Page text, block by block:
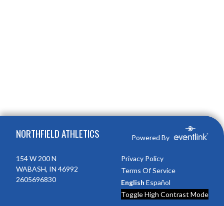
NORTHFIELD ATHLETICS Powered By
154 W 200 N
WABASH, IN 46992
2605696830
Privacy Policy
Terms Of Service
English Español
Toggle High Contrast Mode